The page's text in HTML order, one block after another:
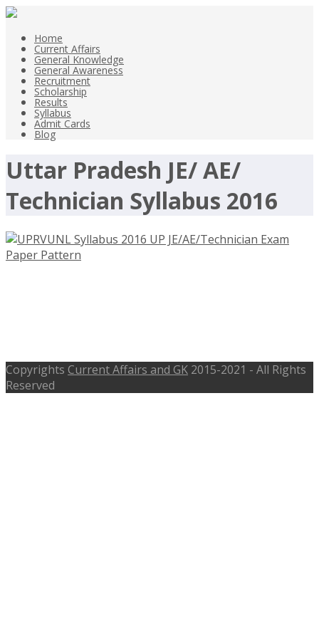
Home
Current Affairs
General Knowledge
General Awareness
Recruitment
Scholarship
Results
Syllabus
Admit Cards
Blog
Uttar Pradesh JE/ AE/
Technician Syllabus 2016
Copyrights Current Affairs and GK 2015-2021 - All Rights
Reserved